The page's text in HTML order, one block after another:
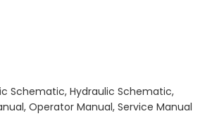
Schematic, Hydraulic Schematic,
Operator Manual, Service Manual